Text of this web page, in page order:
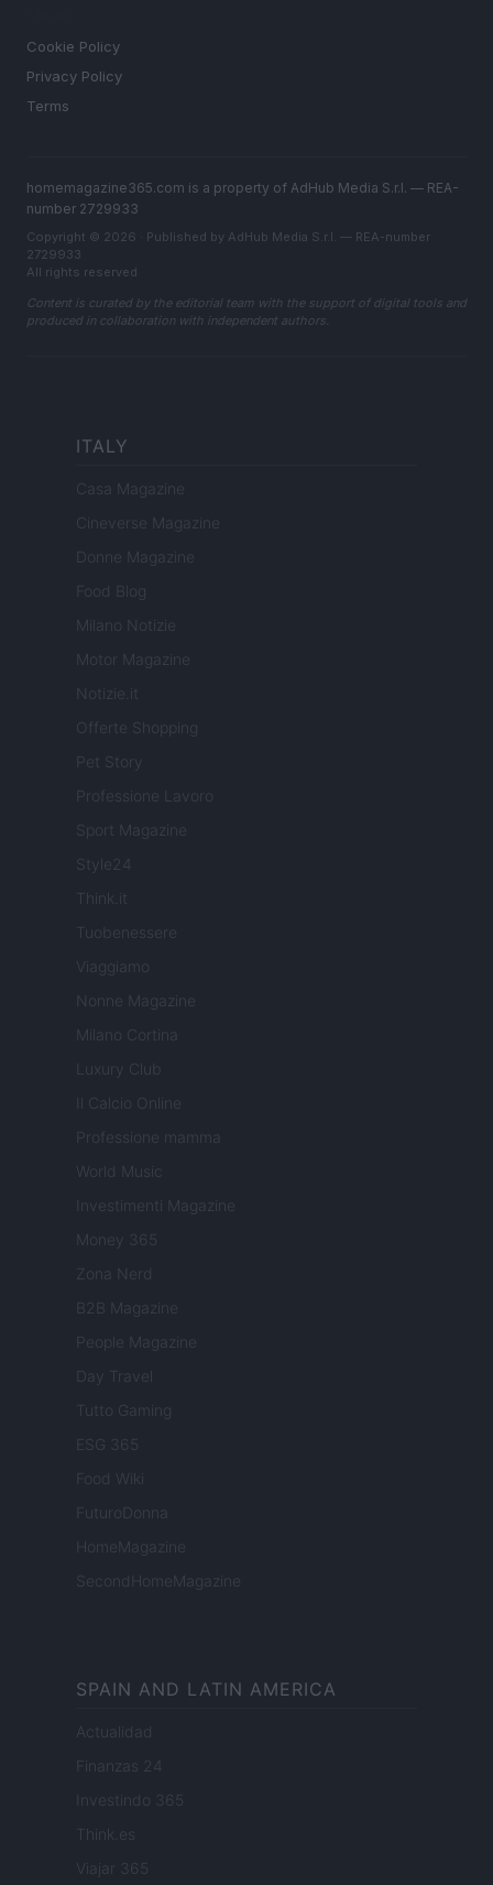
Cookie Policy
Privacy Policy
Terms
homemagazine365.com is a property of AdHub Media S.r.l. — REA-
number 2729933
Copyright © 2026 · Published by AdHub Media S.r.l. — REA-number
2729933
All rights reserved
Content is curated by the editorial team with the support of digital tools and
produced in collaboration with independent authors.
ITALY
Casa Magazine
Cineverse Magazine
Donne Magazine
Food Blog
Milano Notizie
Motor Magazine
Notizie.it
Offerte Shopping
Pet Story
Professione Lavoro
Sport Magazine
Style24
Think.it
Tuobenessere
Viaggiamo
Nonne Magazine
Milano Cortina
Luxury Club
Il Calcio Online
Professione mamma
World Music
Investimenti Magazine
Money 365
Zona Nerd
B2B Magazine
People Magazine
Day Travel
Tutto Gaming
ESG 365
Food Wiki
FuturoDonna
HomeMagazine
SecondHomeMagazine
SPAIN AND LATIN AMERICA
Actualidad
Finanzas 24
Investindo 365
Think.es
Viajar 365